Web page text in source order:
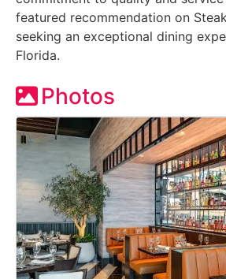
featured recommendation on
seeking an exceptional dining
Florida.
Photos